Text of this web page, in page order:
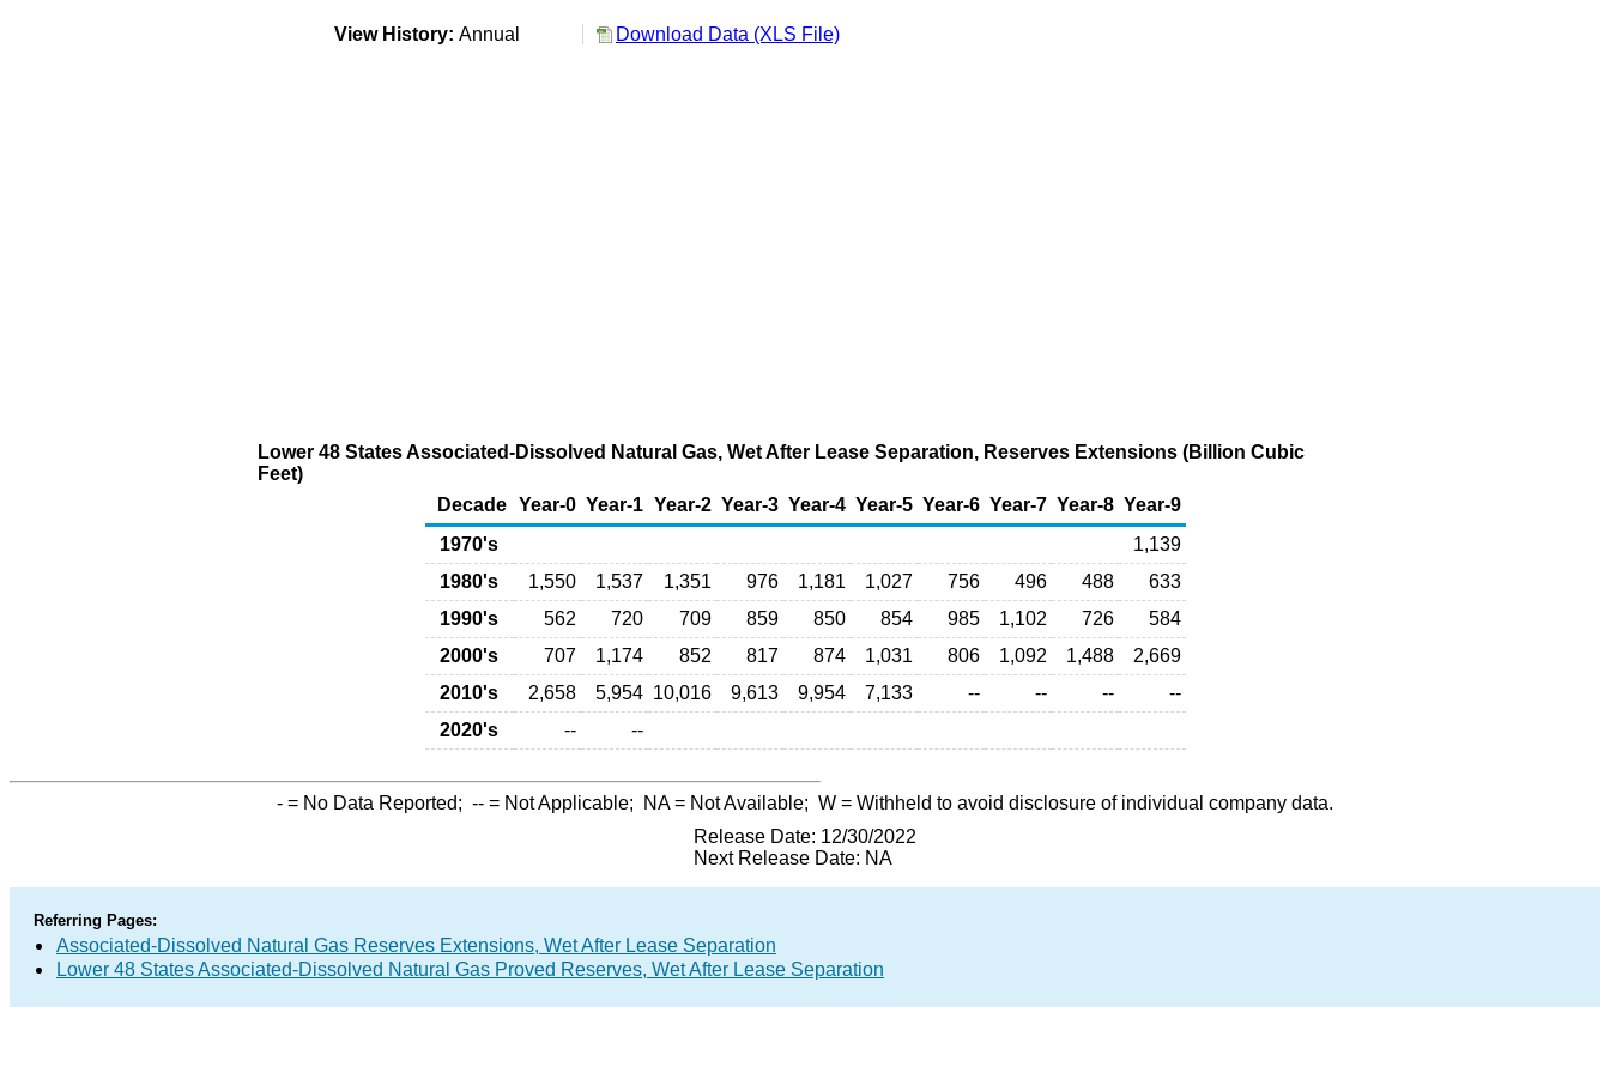
View History: Annual Download Data (XLS File)
Lower 48 States Associated-Dissolved Natural Gas, Wet After Lease Separation, Reserves Extensions (Billion Cubic
Feet)
Decade
Year-0 Year-1 Year-2 Year-3 Year-4 Year-5 Year-6 Year-7 Year-8 Year-9
1970's
1,139
1980's
1,550 1,537 1,351 976 1,181 1,027 756 496 488
633
1990's
562 720 709 859 850 854 985 1,102 726
584
2000's
707 1,174 852 817 874 1,031 806 1,092 1,488
2,669
2010's
2,658 5,954 10,016 9,613 9,954 7,133 -- -- --
--
2020's
-- --
- = No Data Reported; -- = Not Applicable; NA= Not Available; W = Withheld to avoid disclosure of individual company data.
Release Date: 12/30/2022
Next Release Date: NA
Referring Pages:
Associated-Dissolved Natural Gas Reserves Extensions, Wet After Lease Separation
Lower 48 States Associated-Dissolved Natural Gas Proved Reserves, Wet After Lease Separation